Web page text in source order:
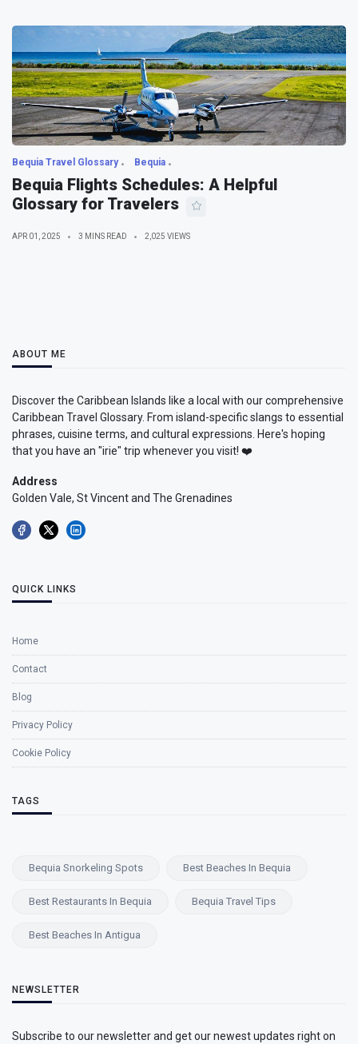
Bequia Travel Glossary Bequia
Bequia Flights Schedules: A Helpful
Glossary for Travelers
APR 01, 2025 3 MINS READ 2,025 VIEWS
ABOUT ME
Discover the Caribbean Islands like a local with our comprehensive
Caribbean Travel Glossary. From island-specific slangs to essential
phrases, cuisine terms, and cultural expressions. Here's hoping
that you have an "irie" trip whenever you visit! ❤️
Address
Golden Vale, St Vincent and The Grenadines
QUICK LINKS
Home
Contact
Blog
Privacy Policy
Cookie Policy
TAGS
Bequia Snorkeling Spots Best Beaches In Bequia
Best Restaurants In Bequia Bequia Travel Tips
Best Beaches In Antigua
NEWSLETTER
Subscribe to our newsletter and get our newest updates right on